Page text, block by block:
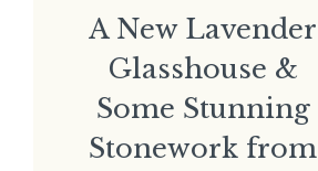
A New Lavender
Glasshouse &
Some Stunning
Stonework from